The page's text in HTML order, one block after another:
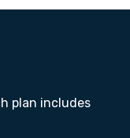
plan includes